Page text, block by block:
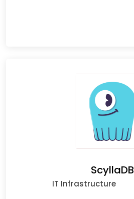
ScyllaDB
IT Infrastructure